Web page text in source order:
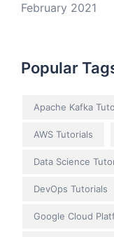
February 2021
Popular
Apache Kafka
AWS Tutorials
Data Science
DevOps Tutorials
Google Cloud